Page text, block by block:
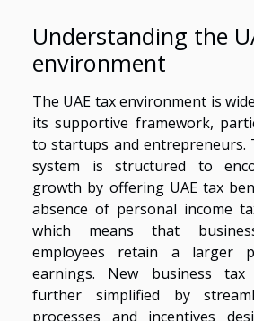
Understanding the
environment
The UAE tax environment is
its supportive framework,
to startups and entrepreneurs.
system is structured to
growth by offering UAE tax
absence of personal income
which means that
employees retain a larger
earnings. New business
further simplified by
processes and incentives